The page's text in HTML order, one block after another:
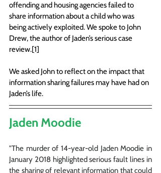
offending and housing agencies failed to
share information about a child who was
being actively exploited. We spoke to John
Drew, the author of Jaden’s serious case
review.[1]
We asked John to reflect on the impact that
information sharing failures may have had on
Jaden’s life.
Jaden Moodie
"The murder of 14-year-old Jaden Moodie in
January 2018 highlighted serious fault lines in
the sharing of relevant information that could